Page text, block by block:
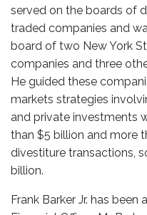
served on the boards of
traded companies and
board of two New York
companies and three
He guided these
markets strategies
and private investments
than $5 billion and more
divestiture transactions,
billion.
Frank Barker Jr. has